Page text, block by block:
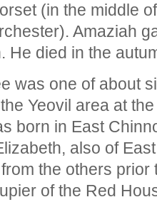
(in the middle
Amaziah
He died in the
was one of about
Yeovil area at
born in East
also of
the others
of the Red